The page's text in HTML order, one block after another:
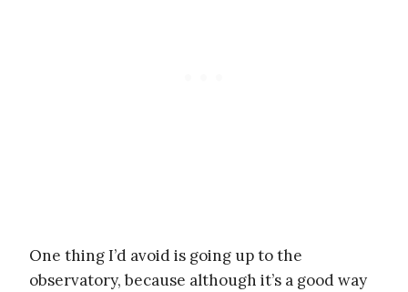
One thing I’d avoid is going up to the
observatory, because although it’s a good way